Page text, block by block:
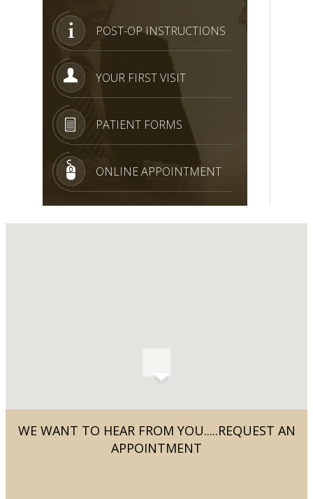
POST-OP INSTRUCTIONS
YOUR FIRST VISIT
PATIENT FORMS
ONLINE APPOINTMENT
WE WANT TO HEAR FROM YOU.....REQUEST AN
APPOINTMENT